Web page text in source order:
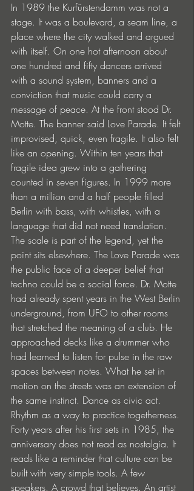
In 1989 the Kurfürstendamm was not a
stage. It was a boulevard, a seam line, a
place where the city walked and argued
with itself. On one hot afternoon about
one hundred and fifty dancers arrived
with a sound system, banners and a
conviction that music could carry a
message of peace. At the front stood Dr.
Motte. The banner said Love Parade. It felt
improvised, quick, even fragile. It also felt
like an opening. Within ten years that
fragile idea grew into a gathering
counted in seven figures. In 1999 more
than a million and a half people filled
Berlin with bass, with whistles, with a
language that did not need translation.
The scale is part of the legend, yet the
point sits elsewhere. The Love Parade was
the public face of a deeper belief that
techno could be a social force. Dr. Motte
had already spent years in the West Berlin
underground, from UFO to other rooms
that stretched the meaning of a club. He
approached decks like a drummer who
had learned to listen for pulse in the raw
spaces between notes. What he set in
motion on the streets was an extension of
the same instinct. Dance as civic act.
Rhythm as a way to practice togetherness.
Forty years after his first sets in 1985, the
anniversary does not read as nostalgia. It
reads like a reminder that culture can be
built with very simple tools. A few
speakers. A crowd that believes. An artist